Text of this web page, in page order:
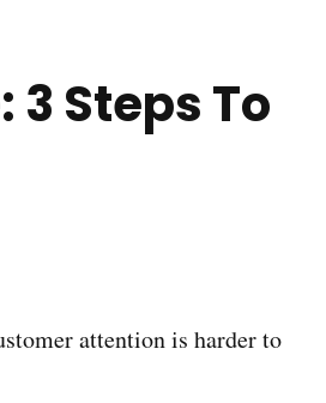
Steps To
attention is harder to